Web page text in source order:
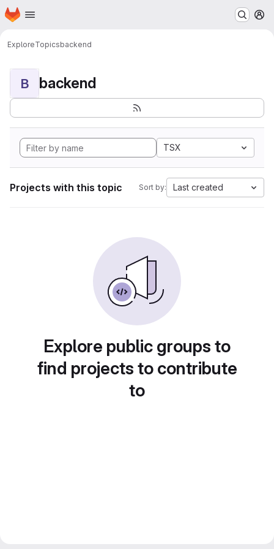
Skip to main content
Homepage
ExploreTopicsbackend
B backend
TSX
Projects with this topic Sort by: Last created
Explore public groups to
find projects to contribute
to